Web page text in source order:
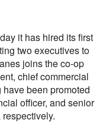
it has hired its first
two executives to
joins the co-op
chief commercial
been promoted
officer, and senior